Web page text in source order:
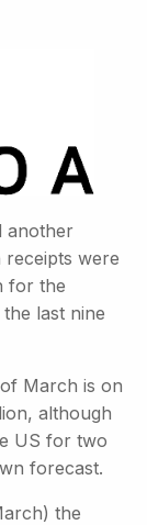
another
were
for the
last nine
March is on
although
US for two
forecast.
the